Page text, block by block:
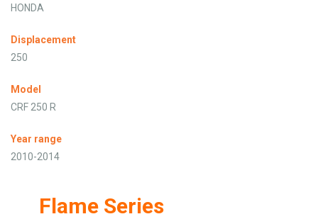
HONDA
Displacement
250
Model
CRF 250 R
Year range
2010-2014
Flame Series